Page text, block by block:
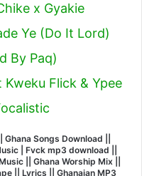
x Gyakie
Ye (Do It Lord)
By Paq)
Kweku Flick & Ypee
Songs Download ||
| Fvck mp3 download ||
|| Ghana Worship Mix ||
|| Lyrics || Ghanaian MP3